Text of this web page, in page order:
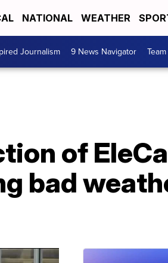
NATIONAL WEATHER
Journalism 9 News Navigator
of
bad